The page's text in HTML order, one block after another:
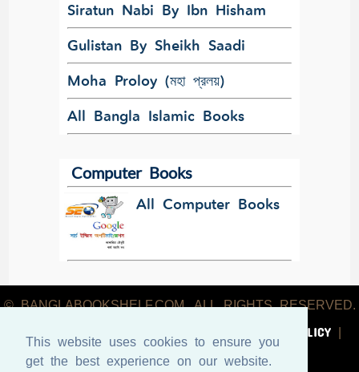
This website uses cookies to ensure you
get the best experience on our website.
Siratun Nabi By Ibn Hisham
Gulistan By Sheikh Saadi
Moha Proloy (মহা প্রলয়)
All Bangla Islamic Books
Computer Books
All Computer Books
© BANGLABOOKSHELF.COM. ALL RIGHTS RESERVED.
PRIVACY POLICY